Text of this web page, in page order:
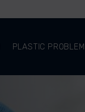
PLASTIC PROBLEM